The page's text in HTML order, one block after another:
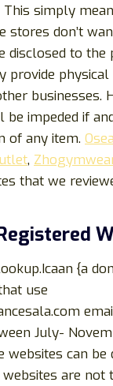
This simply
stores don’t
disclosed to the
provide physical
businesses.
impeded if
of any item.
,
that we
{a
use
July-
can be
websites are